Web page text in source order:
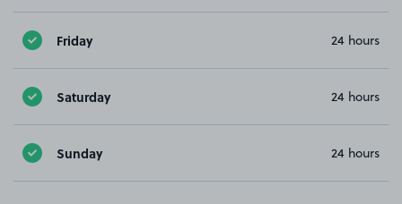
Friday 24 hours
Saturday 24 hours
Sunday 24 hours